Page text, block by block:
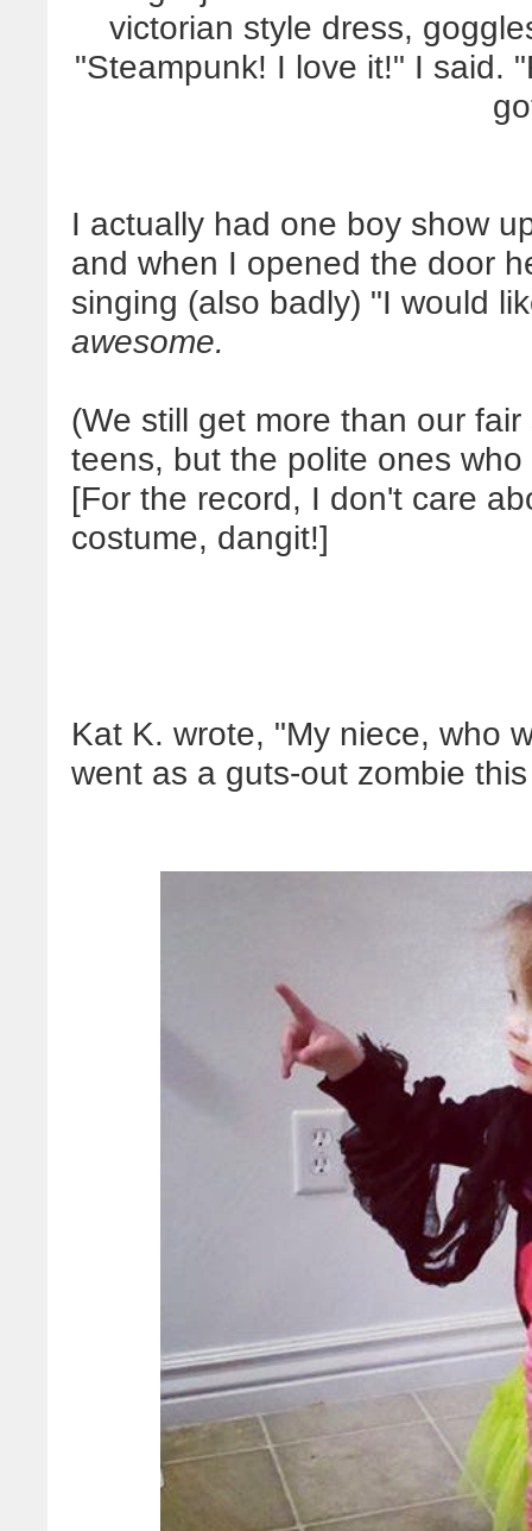
victorian style dress,
"Steampunk! I love it!" I said.
I actually had one boy show
and when I opened the door
singing (also badly) "I would
awesome.
(We still get more than our
teens, but the polite ones who
[For the record, I don't care
costume, dangit!]
Kat K. wrote, "My niece, who
went as a guts-out zombie